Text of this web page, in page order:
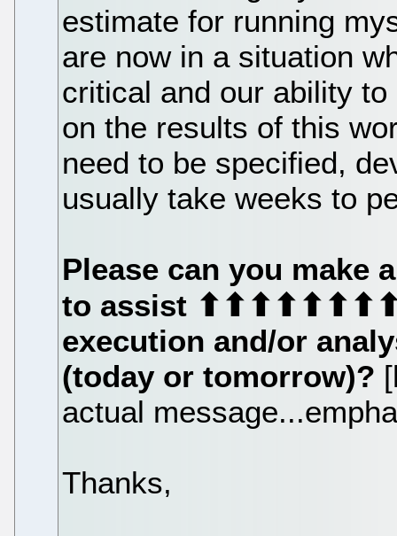
estimate for running
are now in a situation
critical and our ability
on the results of this
need to be specified,
usually take weeks to
Please can you make
to assist
execution and/or
(today or tomorrow)?
actual
Thanks,